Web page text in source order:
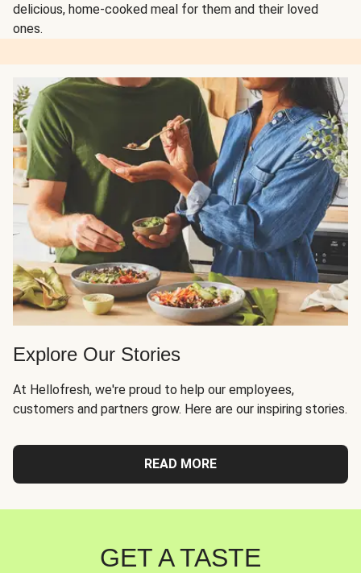
delicious, home-cooked meal for them and their loved
ones.
Explore Our Stories
At Hellofresh, we're proud to help our employees,
customers and partners grow. Here are our inspiring stories.
READ MORE
GET A TASTE